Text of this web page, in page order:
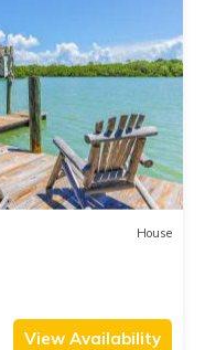
House
View Availability